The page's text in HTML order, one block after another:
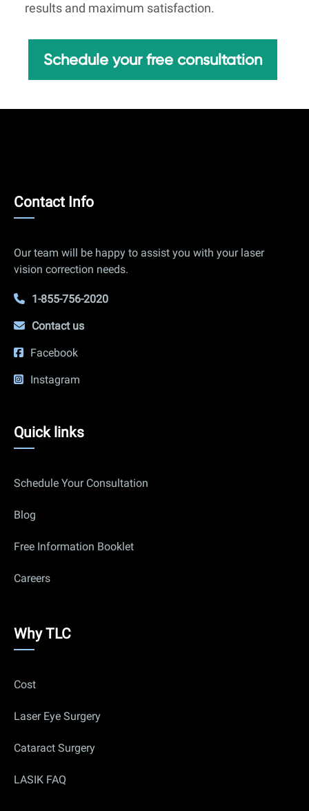
results and maximum satisfaction.
Schedule your free consultation
Contact
Info
Contact Info
Our team will be happy to assist you with your laser
vision correction needs.
1-855-756-2020
Contact us
Facebook
Instagram
Quick
links
Quick links
Schedule Your Consultation
Blog
Free Information Booklet
Careers
Why
Us
Why TLC
Cost
Laser Eye Surgery
Cataract Surgery
LASIK FAQ